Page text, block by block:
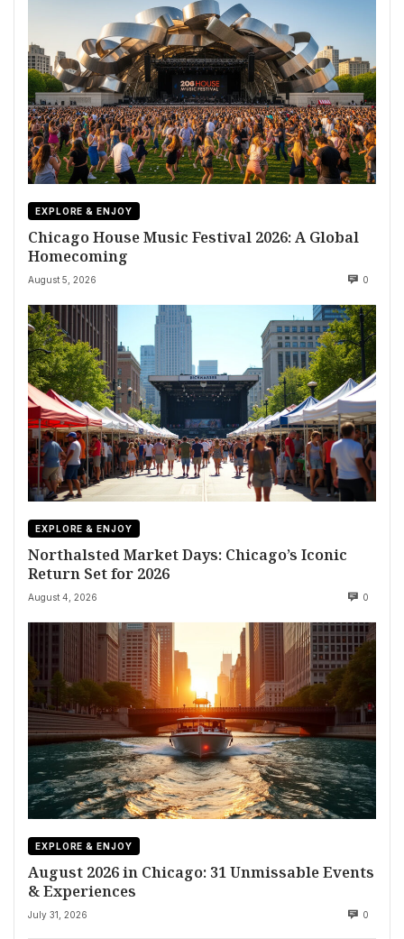
EXPLORE & ENJOY
Chicago House Music Festival 2026: A Global
Homecoming
August 5, 2026 0
EXPLORE & ENJOY
Northalsted Market Days: Chicago’s Iconic
Return Set for 2026
August 4, 2026 0
EXPLORE & ENJOY
August 2026 in Chicago: 31 Unmissable Events
& Experiences
July 31, 2026 0